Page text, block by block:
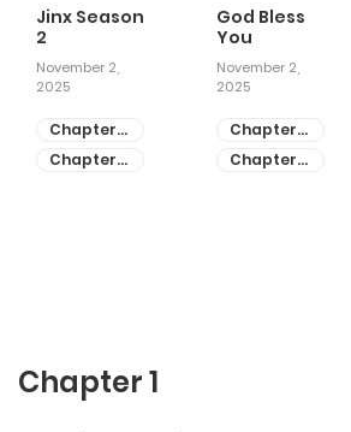
Jinx Season
2
November 2,
2025
Chapter
81
Chapter
God Bless
You
November 2,
2025
Chapter
55
Chapter
Chapter 1